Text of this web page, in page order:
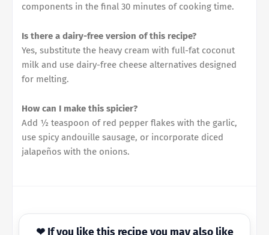
components in the final 30 minutes of cooking time.
Is there a dairy-free version of this recipe?
Yes, substitute the heavy cream with full-fat coconut
milk and use dairy-free cheese alternatives designed
for melting.
How can I make this spicier?
Add ½ teaspoon of red pepper flakes with the garlic,
use spicy andouille sausage, or incorporate diced
jalapeños with the onions.
❤ If you like this recipe you may also like